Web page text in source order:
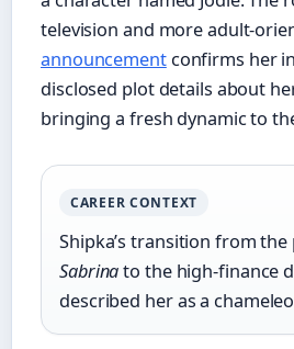
television and more adult-
announcementconfirms her
disclosed plot details about
bringing a fresh dynamic to
CAREER CONTEXT
Shipka’s transition from
Sabrinato the high‑finance
described her as a